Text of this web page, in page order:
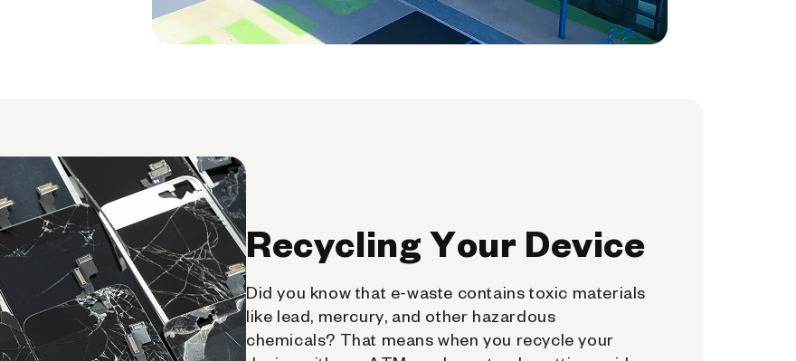
Recycling Your Device
Did you know that e-waste contains toxic materials
like lead, mercury, and other hazardous
chemicals? That means when you recycle your